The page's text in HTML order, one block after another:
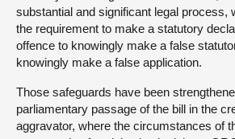
substantial and significant legal process,
the requirement to make a statutory
offence to knowingly make a false
knowingly make a false application.
Those safeguards have been
parliamentary passage of the bill in the
aggravator, where the circumstances of